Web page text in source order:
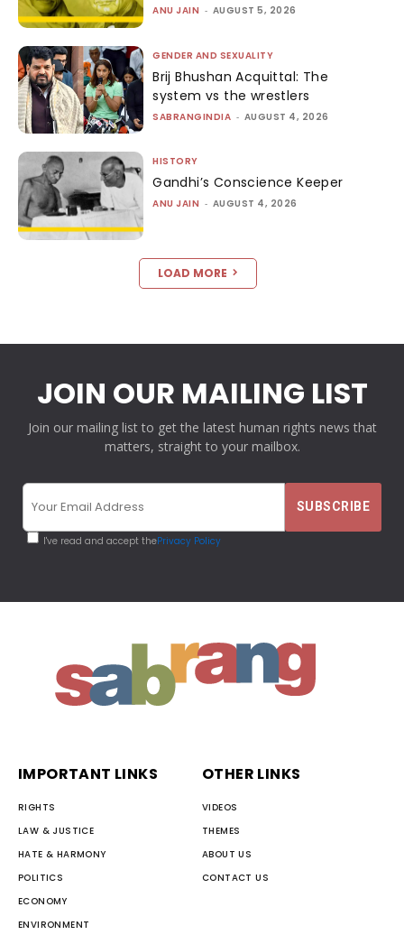
ANU JAIN - AUGUST 5, 2026
GENDER AND SEXUALITY
Brij Bhushan Acquittal: The
system vs the wrestlers
SABRANGINDIA - AUGUST 4, 2026
HISTORY
Gandhi’s Conscience Keeper
ANU JAIN - AUGUST 4, 2026
LOAD MORE
JOIN OUR MAILING LIST
Join our mailing list to get the latest human rights news that
matters, straight to your mailbox.
I've read and accept thePrivacy Policy
IMPORTANT LINKS
RIGHTS
LAW & JUSTICE
HATE & HARMONY
POLITICS
ECONOMY
ENVIRONMENT
OTHER LINKS
VIDEOS
THEMES
ABOUT US
CONTACT US